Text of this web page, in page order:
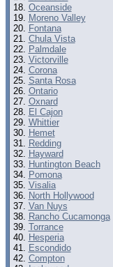
Oceanside
Moreno Valley
Fontana
Chula Vista
Palmdale
Victorville
Corona
Santa Rosa
Ontario
Oxnard
El Cajon
Whittier
Hemet
Redding
Hayward
Huntington Beach
Pomona
Visalia
North Hollywood
Van Nuys
Rancho Cucamonga
Torrance
Hesperia
Escondido
Compton